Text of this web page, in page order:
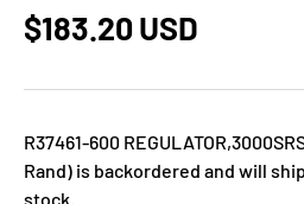
$183.20 USD
R37461-600
Rand) is backordered and will
stock.